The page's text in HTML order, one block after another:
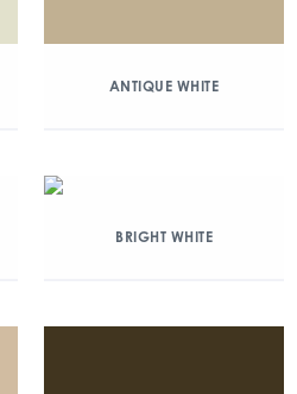
ANTIQUE WHITE
BRIGHT WHITE